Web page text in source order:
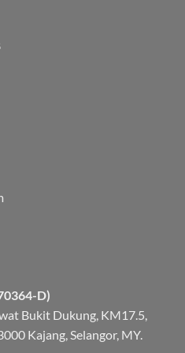
D)
Bukit Dukung, KM17.5,
Kajang, Selangor, MY.